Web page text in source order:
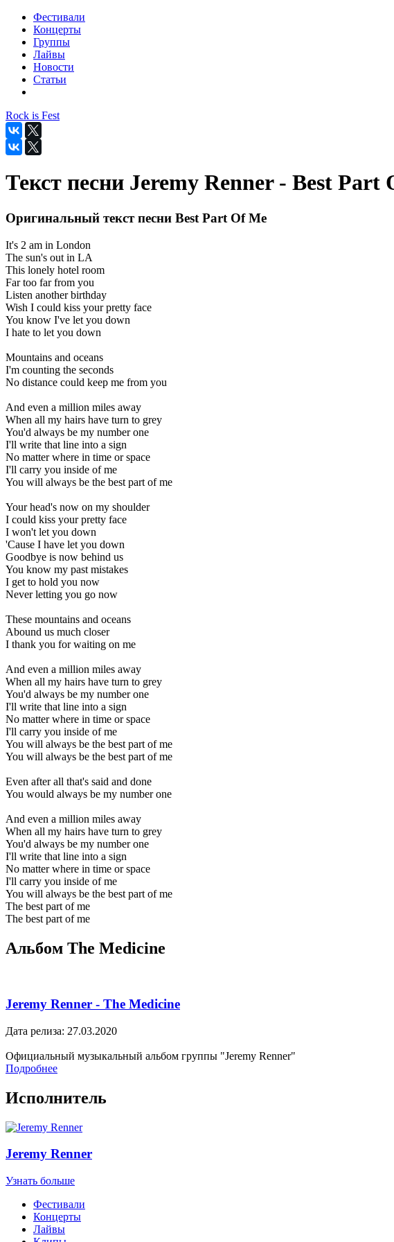
Фестивали
Концерты
Группы
Лайвы
Новости
Статьи
Rock is Fest
Текст песни Jeremy Renner - Best Part
Оригинальный текст песни Best Part Of Me
It's 2 am in London
The sun's out in LA
This lonely hotel room
Far too far from you
Listen another birthday
Wish I could kiss your pretty face
You know I've let you down
I hate to let you down
Mountains and oceans
I'm counting the seconds
No distance could keep me from you
And even a million miles away
When all my hairs have turn to grey
You'd always be my number one
I'll write that line into a sign
No matter where in time or space
I'll carry you inside of me
You will always be the best part of me
Your head's now on my shoulder
I could kiss your pretty face
I won't let you down
'Cause I have let you down
Goodbye is now behind us
You know my past mistakes
I get to hold you now
Never letting you go now
These mountains and oceans
Abound us much closer
I thank you for waiting on me
And even a million miles away
When all my hairs have turn to grey
You'd always be my number one
I'll write that line into a sign
No matter where in time or space
I'll carry you inside of me
You will always be the best part of me
You will always be the best part of me
Even after all that's said and done
You would always be my number one
And even a million miles away
When all my hairs have turn to grey
You'd always be my number one
I'll write that line into a sign
No matter where in time or space
I'll carry you inside of me
You will always be the best part of me
The best part of me
The best part of me
Альбом The Medicine
Jeremy Renner - The Medicine
Дата релиза: 27.03.2020
Официальный музыкальный альбом группы "Jeremy Renner"
Подробнее
Исполнитель
Jeremy Renner
Узнать больше
Фестивали
Концерты
Лайвы